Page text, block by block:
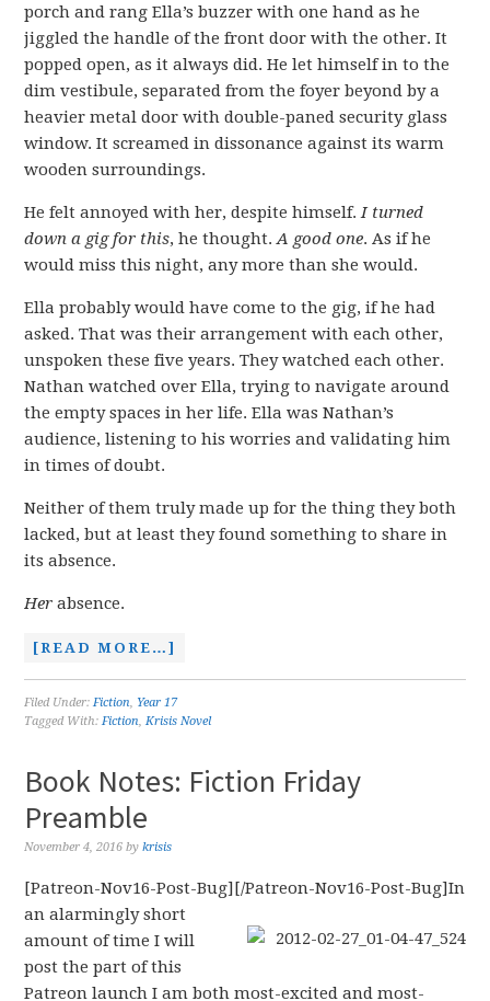
porch and rang Ella’s buzzer with one hand as he
jiggled the handle of the front door with the other. It
popped open, as it always did. He let himself in to the
dim vestibule, separated from the foyer beyond by a
heavier metal door with double-paned security glass
window. It screamed in dissonance against its warm
wooden surroundings.
He felt annoyed with her, despite himself.I turned
down a gig for this, he thought.A good one. As if he
would miss this night, any more than she would.
Ella probably would have come to the gig, if he had
asked. That was their arrangement with each other,
unspoken these five years. They watched each other.
Nathan watched over Ella, trying to navigate around
the empty spaces in her life. Ella was Nathan’s
audience, listening to his worries and validating him
in times of doubt.
Neither of them truly made up for the thing they both
lacked, but at least they found something to share in
its absence.
Her absence.
[READ MORE…]
Filed Under:Fiction, Year 17
Tagged With:Fiction,Krisis Novel
Book Notes: Fiction Friday
Preamble
November 4, 2016 bykrisis
[Patreon-Nov16-Post-Bug][/Patreon-Nov16-Post-Bug]In
an alarmingly short
amount of time I will
post the part of this
Patreon launch I am both most-excited and most-